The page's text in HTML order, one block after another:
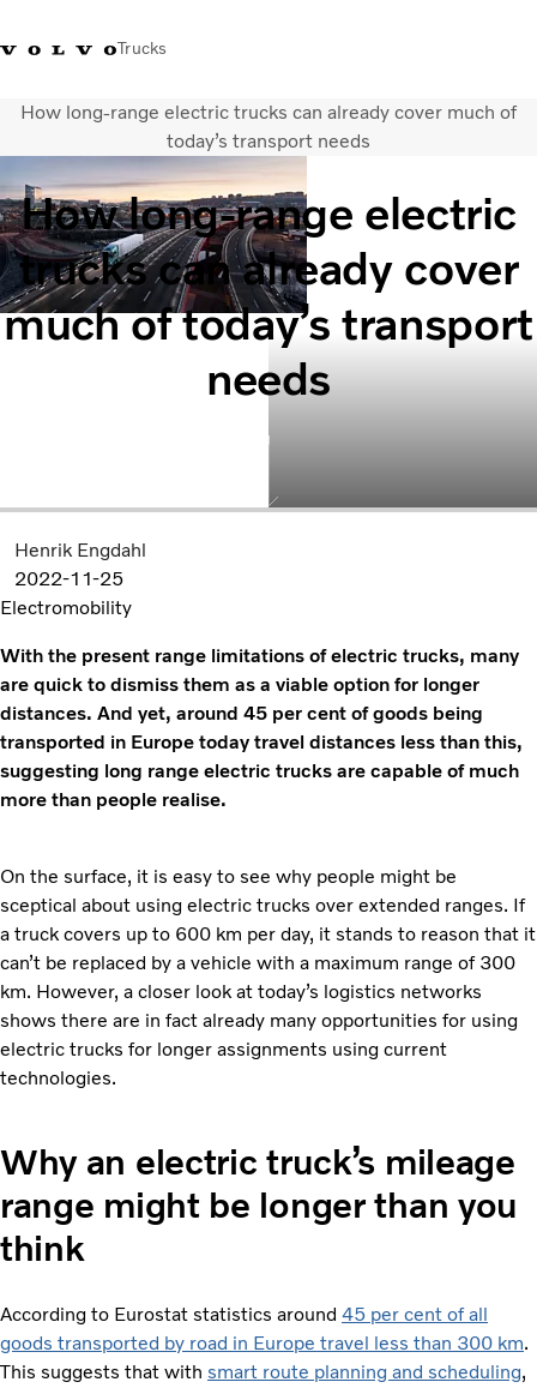
Trucks
+6566727500 Careers Log inSingapore
Transport solutions
Services
Trucks
Dealer locator
News & Insights
How long-range electric trucks can already cover much of
today’s transport needs
How long-range electric
trucks can already cover
much of today’s transport
needs
Henrik Engdahl
2022-11-25
Electromobility
With the present range limitations of electric trucks, many
are quick to dismiss them as a viable option for longer
distances. And yet, around 45 per cent of goods being
transported in Europe today travel distances less than this,
suggesting long range electric trucks are capable of much
more than people realise.
On the surface, it is easy to see why people might be
sceptical about using electric trucks over extended ranges. If
a truck covers up to 600 km per day, it stands to reason that it
can’t be replaced by a vehicle with a maximum range of 300
km. However, a closer look at today’s logistics networks
shows there are in fact already many opportunities for using
electric trucks for longer assignments using current
technologies.
Why an electric truck’s mileage
range might be longer than you
think
According to Eurostat statistics around 45 per cent of all
goods transported by road in Europe travel less than 300 km.
This suggests that with smart route planning and scheduling,